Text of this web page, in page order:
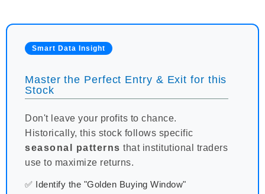
Smart Data Insight
Master the Perfect Entry & Exit for this
Stock
Don't leave your profits to chance.
Historically, this stock follows specific
seasonal patterns that institutional traders
use to maximize returns.
✅ Identify the "Golden Buying Window"